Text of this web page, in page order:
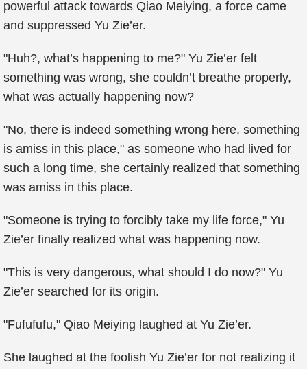
powerful attack towards Qiao Meiying, a force came
and suppressed Yu Zie’er.
"Huh?, what’s happening to me?" Yu Zie’er felt
something was wrong, she couldn’t breathe properly,
what was actually happening now?
"No, there is indeed something wrong here, something
is amiss in this place," as someone who had lived for
such a long time, she certainly realized that something
was amiss in this place.
"Someone is trying to forcibly take my life force," Yu
Zie’er finally realized what was happening now.
"This is very dangerous, what should I do now?" Yu
Zie’er searched for its origin.
"Fufufufu," Qiao Meiying laughed at Yu Zie’er.
She laughed at the foolish Yu Zie’er for not realizing it